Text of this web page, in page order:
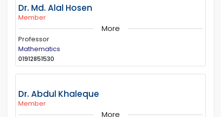
Dr. Md. Alal Hosen
Member
More
Professor
Mathematics
01912851530
Dr. Abdul Khaleque
Member
More